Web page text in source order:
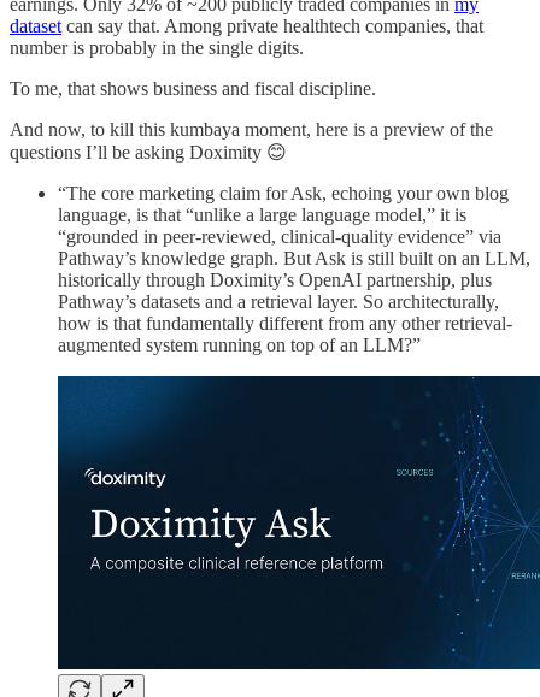
dataset can say that. Among private healthtech companies, that
number is probably in the single digits.
To me, that shows business and fiscal discipline.
And now, to kill this kumbaya moment, here is a preview of the
questions I’ll be asking Doximity 😊
“The core marketing claim for Ask, echoing your own blog
language, is that “unlike a large language model,” it is
“grounded in peer-reviewed, clinical-quality evidence” via
Pathway’s knowledge graph. But Ask is still built on an LLM,
historically through Doximity’s OpenAI partnership, plus
Pathway’s datasets and a retrieval layer. So architecturally,
how is that fundamentally different from any other retrieval-
augmented system running on top of an LLM?”